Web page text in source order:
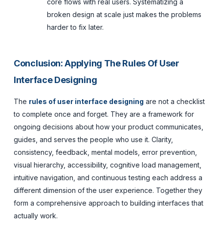
broken design at scale just makes the problems
harder to fix later.
Conclusion: Applying The Rules Of User
Interface Designing
The rules of user interface designing are not a checklist
to complete once and forget. They are a framework for
ongoing decisions about how your product communicates,
guides, and serves the people who use it. Clarity,
consistency, feedback, mental models, error prevention,
visual hierarchy, accessibility, cognitive load management,
intuitive navigation, and continuous testing each address a
different dimension of the user experience. Together they
form a comprehensive approach to building interfaces that
actually work.